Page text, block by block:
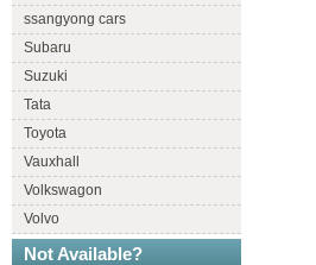
ssangyong cars
Subaru
Suzuki
Tata
Toyota
Vauxhall
Volkswagon
Volvo
Not Available?